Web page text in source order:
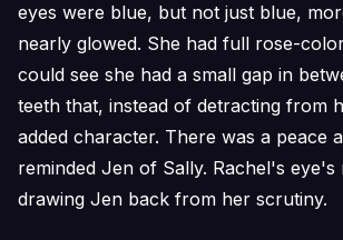
eyes were blue, but not just blue,
nearly glowed. She had full rose-
could see she had a small gap in
teeth that, instead of detracting from
added character. There was a peace
reminded Jen of Sally. Rachel's eye's
drawing Jen back from her scrutiny.